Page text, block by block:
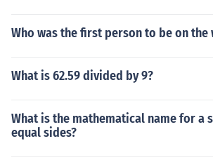
Who was the first person to be on the
What is 62.59 divided by 9?
What is the mathematical name for a
equal sides?